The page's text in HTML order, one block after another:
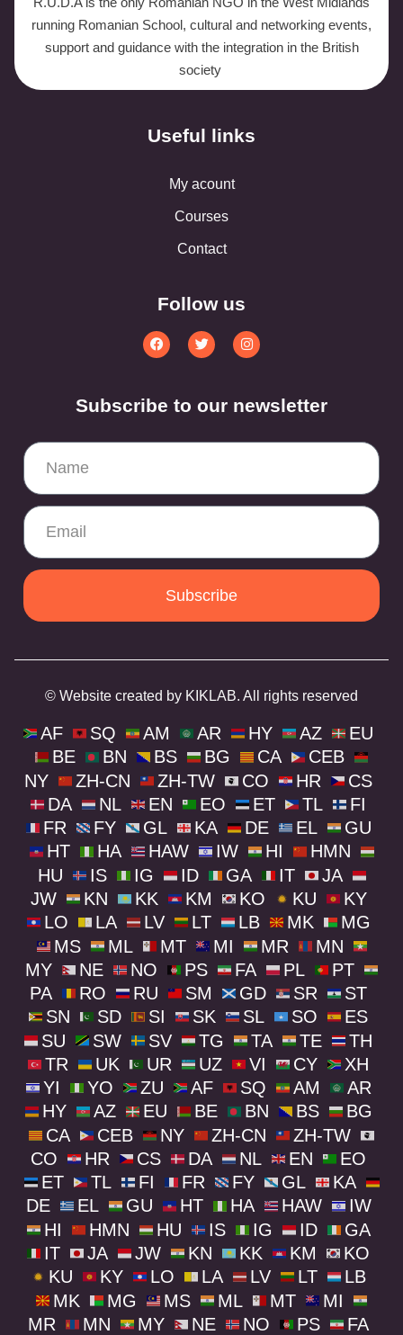
running Romanian School, cultural and networking events,
support and guidance with the integration in the British
society
Useful links
My acount
Courses
Contact
Follow us
Subscribe to our newsletter
Subscribe
© Website created by KIKLAB. All rights reserved
AF SQ AM AR HY AZ
EU
BE
BN BS BG CA
CEB
NY
ZH-CN ZH-TW CO HR
CS
DA
NL EN EO ET TL
FI
FR
FY GL KA DE EL
GU
HT
HA HAW IW HI
HMN
HU
IS IG ID GA IT
JA
JW
KN KK KM KO KU
KY
LO
LA LV LT LB MK
MG
MS
ML MT MI MR
MN
MY
NE NO PS FA PL
PT
PA
RO RU SM GD SR
ST
SN
SD SI SK SL SO
ES
SU
SW SV TG TA TE
TH
TR
UK UR UZ VI CY
XH
YI
YO ZU AF SQ AM
AR
HY
AZ EU BE BN BS
BG
CA
CEB NY ZH-CN
ZH-TW
CO
HR CS DA NL EN
EO
ET
TL FI FR FY GL
KA
DE
EL GU HT HA HAW
IW
HI
HMN HU IS IG ID
GA
IT
JA JW KN KK KM
KO
KU
KY LO LA LV LT
LB
MK
MG MS ML MT
MI
MR
MN MY NE NO PS FA